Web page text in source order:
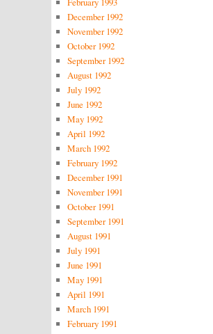
December 1992
November 1992
October 1992
September 1992
August 1992
July 1992
June 1992
May 1992
April 1992
March 1992
February 1992
December 1991
November 1991
October 1991
September 1991
August 1991
July 1991
June 1991
May 1991
April 1991
March 1991
February 1991